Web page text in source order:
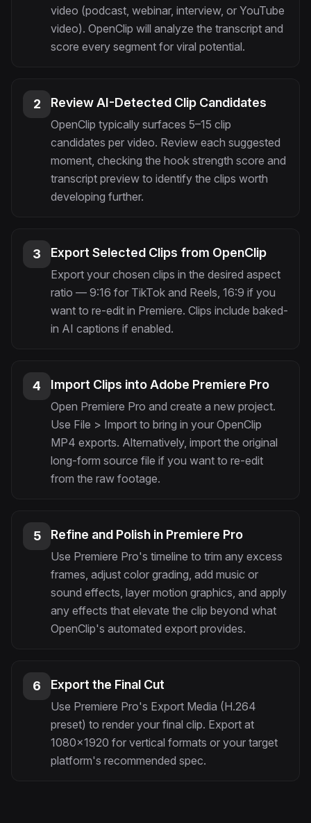
video (podcast, webinar, interview, or YouTube
video). OpenClip will analyze the transcript and
score every segment for viral potential.
2 Review AI-Detected Clip Candidates
OpenClip typically surfaces 5–15 clip
candidates per video. Review each suggested
moment, checking the hook strength score and
transcript preview to identify the clips worth
developing further.
3 Export Selected Clips from OpenClip
Export your chosen clips in the desired aspect
ratio — 9:16 for TikTok and Reels, 16:9 if you
want to re-edit in Premiere. Clips include baked-
in AI captions if enabled.
4 Import Clips into Adobe Premiere Pro
Open Premiere Pro and create a new project.
Use File > Import to bring in your OpenClip
MP4 exports. Alternatively, import the original
long-form source file if you want to re-edit
from the raw footage.
5 Refine and Polish in Premiere Pro
Use Premiere Pro's timeline to trim any excess
frames, adjust color grading, add music or
sound effects, layer motion graphics, and apply
any effects that elevate the clip beyond what
OpenClip's automated export provides.
6 Export the Final Cut
Use Premiere Pro's Export Media (H.264
preset) to render your final clip. Export at
1080x1920 for vertical formats or your target
platform's recommended spec.